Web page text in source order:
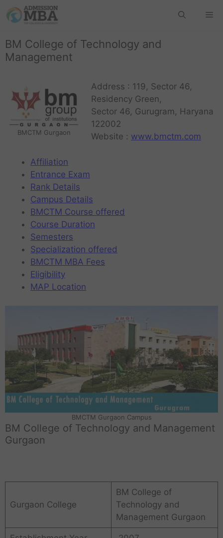
BM College of Technology and
Management
BMCTM Gurgaon
Address : 119, Sector 46,
Residency Green,
Sector 46, Gurugram, Haryana
122002
Website : www.bmctm.com
Affiliation
Entrance Exam
Rank Details
Campus Details
BMCTM Course offered
Course Duration
Semesters
Specialization offered
BMCTM MBA Fees
Eligibility
MAP Location
BMCTM Gurgaon Campus
BM College of Technology and Management
Gurgaon
Gurgaon College
BM College of
Technology and
Management Gurgaon